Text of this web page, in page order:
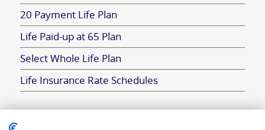
20 Payment Life Plan
Life Paid-up at 65 Plan
Select Whole Life Plan
Life Insurance Rate Schedules